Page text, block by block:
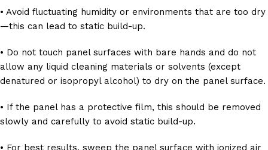
• Avoid fluctuating humidity or environments that are too dry
—this can lead to static build-up.
• Do not touch panel surfaces with bare hands and do not
allow any liquid cleaning materials or solvents (except
denatured or isopropyl alcohol) to dry on the panel surface.
• If the panel has a protective film, this should be removed
slowly and carefully to avoid static build-up.
• For best results, sweep the panel surface with ionized air